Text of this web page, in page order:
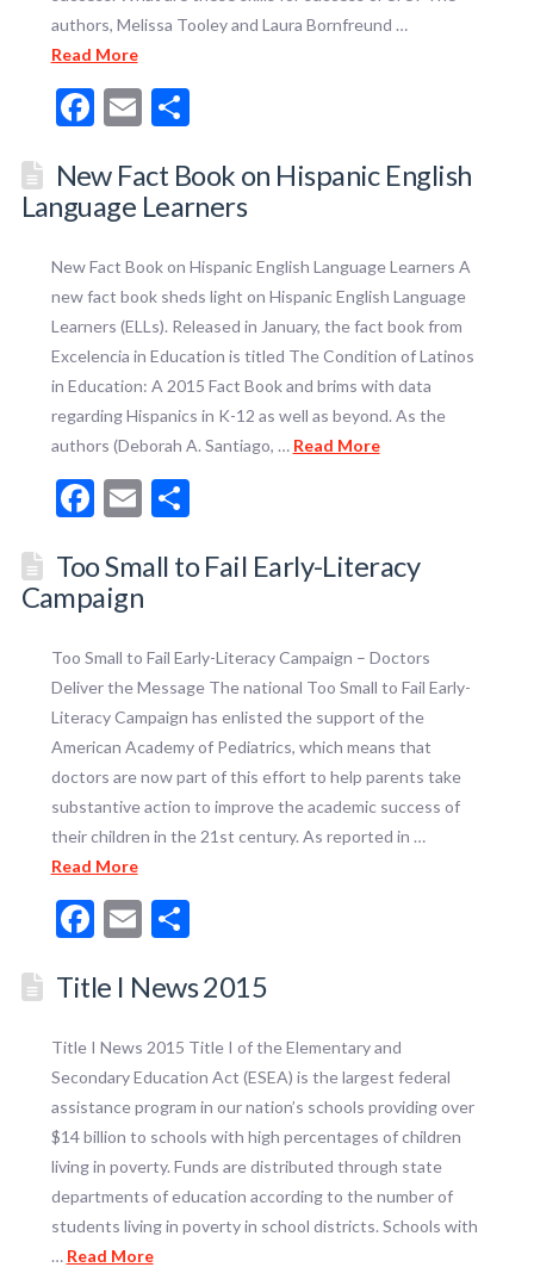
authors, Melissa Tooley and Laura Bornfreund …
Read More
Facebook
EmailShare
New Fact Book on Hispanic English
Language Learners
New Fact Book on Hispanic English Language Learners A
new fact book sheds light on Hispanic English Language
Learners (ELLs). Released in January, the fact book from
Excelencia in Education is titled The Condition of Latinos
in Education: A 2015 Fact Book and brims with data
regarding Hispanics in K-12 as well as beyond. As the
authors (Deborah A. Santiago, … Read More
Facebook
EmailShare
Too Small to Fail Early-Literacy
Campaign
Too Small to Fail Early-Literacy Campaign – Doctors
Deliver the Message The national Too Small to Fail Early-
Literacy Campaign has enlisted the support of the
American Academy of Pediatrics, which means that
doctors are now part of this effort to help parents take
substantive action to improve the academic success of
their children in the 21st century. As reported in …
Read More
Facebook
EmailShare
Title I News 2015
Title I News 2015 Title I of the Elementary and
Secondary Education Act (ESEA) is the largest federal
assistance program in our nation’s schools providing over
$14 billion to schools with high percentages of children
living in poverty. Funds are distributed through state
departments of education according to the number of
students living in poverty in school districts. Schools with
… Read More